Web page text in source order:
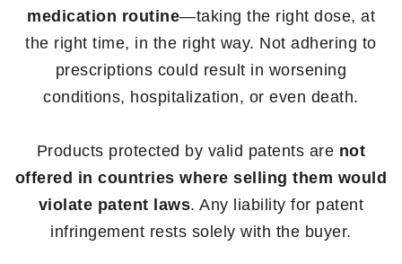
medication routine—taking the right dose, at
the right time, in the right way. Not adhering to
prescriptions could result in worsening
conditions, hospitalization, or even death.
Products protected by valid patents are not
offered in countries where selling them would
violate patent laws. Any liability for patent
infringement rests solely with the buyer.